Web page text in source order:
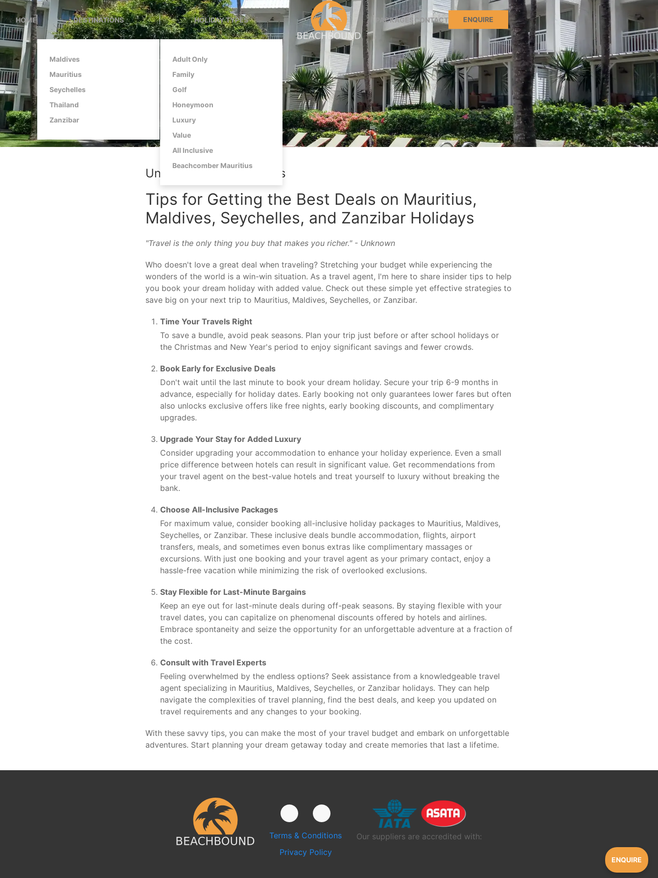
HOME DESTINATIONS
Maldives
Mauritius
Seychelles
Thailand
Zanzibar
HOLIDAY TYPES
Adult Only
Family
Golf
Honeymoon
Luxury
Value
All Inclusive
Beachcomber Mauritius
PACKAGES CONTACT ENQUIRE
Unlocking Travel Savings
Tips for Getting the Best Deals on Mauritius,
Maldives, Seychelles, and Zanzibar Holidays
"Travel is the only thing you buy that makes you richer." - Unknown
Who doesn't love a great deal when traveling? Stretching your budget while experiencing the
wonders of the world is a win-win situation. As a travel agent, I'm here to share insider tips to help
you book your dream holiday with added value. Check out these simple yet effective strategies to
save big on your next trip to Mauritius, Maldives, Seychelles, or Zanzibar.
Time Your Travels Right
To save a bundle, avoid peak seasons. Plan your trip just before or after school holidays or
the Christmas and New Year's period to enjoy significant savings and fewer crowds.
Book Early for Exclusive Deals
Don't wait until the last minute to book your dream holiday. Secure your trip 6-9 months in
advance, especially for holiday dates. Early booking not only guarantees lower fares but often
also unlocks exclusive offers like free nights, early booking discounts, and complimentary
upgrades.
Upgrade Your Stay for Added Luxury
Consider upgrading your accommodation to enhance your holiday experience. Even a small
price difference between hotels can result in significant value. Get recommendations from
your travel agent on the best-value hotels and treat yourself to luxury without breaking the
bank.
Choose All-Inclusive Packages
For maximum value, consider booking all-inclusive holiday packages to Mauritius, Maldives,
Seychelles, or Zanzibar. These inclusive deals bundle accommodation, flights, airport
transfers, meals, and sometimes even bonus extras like complimentary massages or
excursions. With just one booking and your travel agent as your primary contact, enjoy a
hassle-free vacation while minimizing the risk of overlooked exclusions.
Stay Flexible for Last-Minute Bargains
Keep an eye out for last-minute deals during off-peak seasons. By staying flexible with your
travel dates, you can capitalize on phenomenal discounts offered by hotels and airlines.
Embrace spontaneity and seize the opportunity for an unforgettable adventure at a fraction of
the cost.
Consult with Travel Experts
Feeling overwhelmed by the endless options? Seek assistance from a knowledgeable travel
agent specializing in Mauritius, Maldives, Seychelles, or Zanzibar holidays. They can help
navigate the complexities of travel planning, find the best deals, and keep you updated on
travel requirements and any changes to your booking.
With these savvy tips, you can make the most of your travel budget and embark on unforgettable
adventures. Start planning your dream getaway today and create memories that last a lifetime.
ENQUIRE
Terms & Conditions
Privacy Policy
Our suppliers are accredited with: